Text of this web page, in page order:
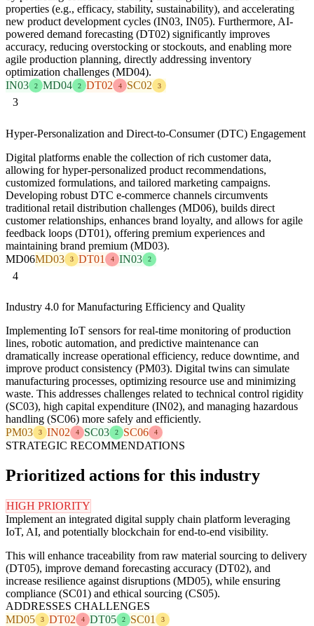
properties (e.g., efficacy, stability, sustainability), and accelerating
new product development cycles (IN03, IN05). Furthermore, AI-
powered demand forecasting (DT02) significantly improves
accuracy, reducing overstocking or stockouts, and enabling more
agile production planning, directly addressing inventory
optimization challenges (MD04).
IN03
2 MD04 2 DT02 4 SC02 3
3
Hyper-Personalization and Direct-to-Consumer (DTC) Engagement
Digital platforms enable the collection of rich customer data,
allowing for hyper-personalized product recommendations,
customized formulations, and tailored marketing campaigns.
Developing robust DTC e-commerce channels circumvents
traditional retail distribution challenges (MD06), builds direct
customer relationships, enhances brand loyalty, and allows for agile
feedback loops (DT01), offering premium experiences and
maintaining brand premium (MD03).
MD06MD03 3 DT01 4 IN03 2
4
Industry 4.0 for Manufacturing Efficiency and Quality
Implementing IoT sensors for real-time monitoring of production
lines, robotic automation, and predictive maintenance can
dramatically increase operational efficiency, reduce downtime, and
improve product consistency (PM03). Digital twins can simulate
manufacturing processes, optimizing resource use and minimizing
waste. This addresses challenges related to technical control rigidity
(SC03), high capital expenditure (IN02), and managing hazardous
handling (SC06) more safely and efficiently.
PM03
3 IN02 4 SC03 2 SC06 4
STRATEGIC RECOMMENDATIONS
Prioritized actions for this industry
HIGH PRIORITY
Implement an integrated digital supply chain platform leveraging
IoT, AI, and potentially blockchain for end-to-end visibility.
This will enhance traceability from raw material sourcing to delivery
(DT05), improve demand forecasting accuracy (DT02), and
increase resilience against disruptions (MD05), while ensuring
compliance (SC01) and ethical sourcing (CS05).
ADDRESSES CHALLENGES
MD05
3 DT02 4 DT05 2 SC01 3